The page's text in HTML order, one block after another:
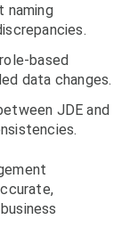
naming
based
data changes.
JDE and